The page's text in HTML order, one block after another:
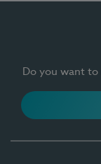
Do you want to